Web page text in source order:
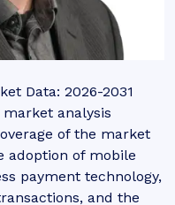
Data: 2026-2031
analysis
of the market
adoption of mobile
payment technology,
and the